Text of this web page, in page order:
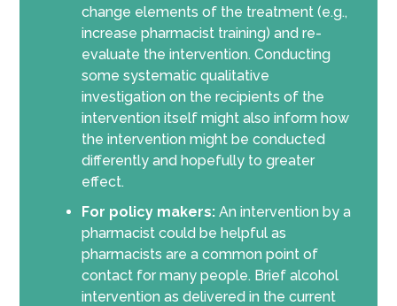
change elements of the treatment (e.g.,
increase pharmacist training) and re-
evaluate the intervention. Conducting
some systematic qualitative
investigation on the recipients of the
intervention itself might also inform how
the intervention might be conducted
differently and hopefully to greater
effect.
For policy makers:An intervention by a
pharmacist could be helpful as
pharmacists are a common point of
contact for many people. Brief alcohol
intervention as delivered in the current